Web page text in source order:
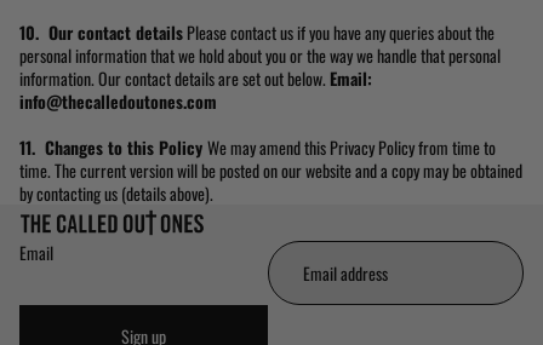
10. Our contact detailsPlease contact us if you have any queries about the
personal information that we hold about you or the way we handle that personal
information. Our contact details are set out below. Email:
info@thecalledoutones.com
11. Changes to this PolicyWe may amend this Privacy Policy from time to
time. The current version will be posted on our website and a copy may be obtained
by contacting us (details above).
Email
Sign up